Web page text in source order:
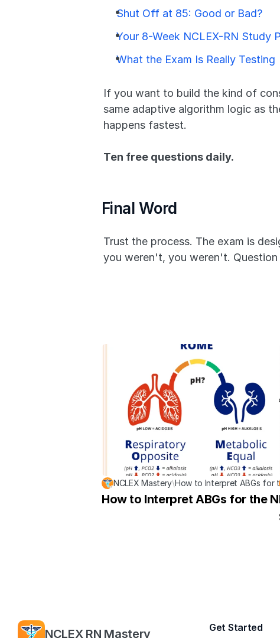
Shut Off at 85: Good or Bad?
Your 8-Week NCLEX-RN Study
What the Exam Is Really Testing
If you want to build the kind of
same adaptive algorithm logic as
happens fastest.
Ten free questions daily.
Final Word
Trust the process. The exam is
you weren't, you weren't. Question
NCLEX Mastery\How to Interpret ABGs for
How to Interpret ABGs for the
NCLEX RN Mastery
Get Started